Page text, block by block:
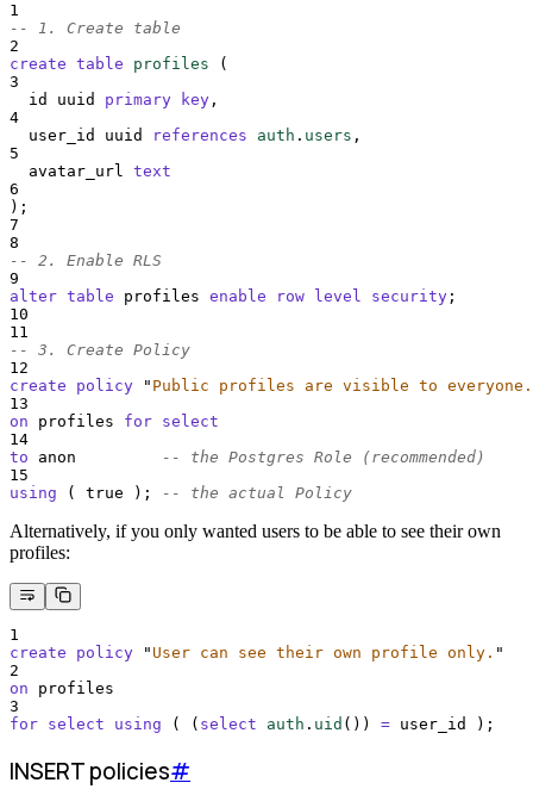
1
-- 1. Create table
2
create table profiles (
3
  id uuid
primary key ,
4
  user_id uuid
references auth . users ,
5
  avatar_url
text
6
);
7
8
-- 2. Enable RLS
9
alter table profiles enable row level security ;
10
11
-- 3. Create Policy
12
create
policy " Public profiles are visible to everyone.
13
on profiles for select
14
to anon
-- the Postgres Role (recommended)
15
using ( true ); -- the actual Policy
Alternatively, if you only wanted users to be able to see their own
profiles:
1
create
policy " User can see their own profile only. "
2
on profiles
3
for select using ( ( select auth . uid () ) = user_id );
INSERT policies#